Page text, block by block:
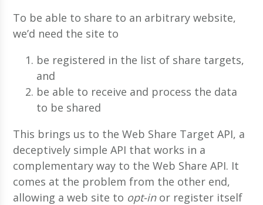
To be able to share to an arbitrary website,
we’d need the site to
be registered in the list of share targets,
and
be able to receive and process the data
to be shared
This brings us to the Web Share Target API, a
deceptively simple API that works in a
complementary way to the Web Share API. It
comes at the problem from the other end,
allowing a web site to opt-inor register itself